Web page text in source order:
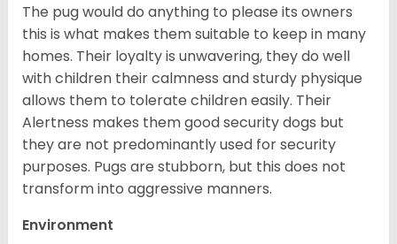
The pug would do anything to please its owners
this is what makes them suitable to keep in many
homes. Their loyalty is unwavering, they do well
with children their calmness and sturdy physique
allows them to tolerate children easily. Their
Alertness makes them good security dogs but
they are not predominantly used for security
purposes. Pugs are stubborn, but this does not
transform into aggressive manners.
Environment